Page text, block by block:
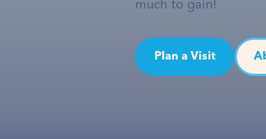
much to gain!
Plan a Visit